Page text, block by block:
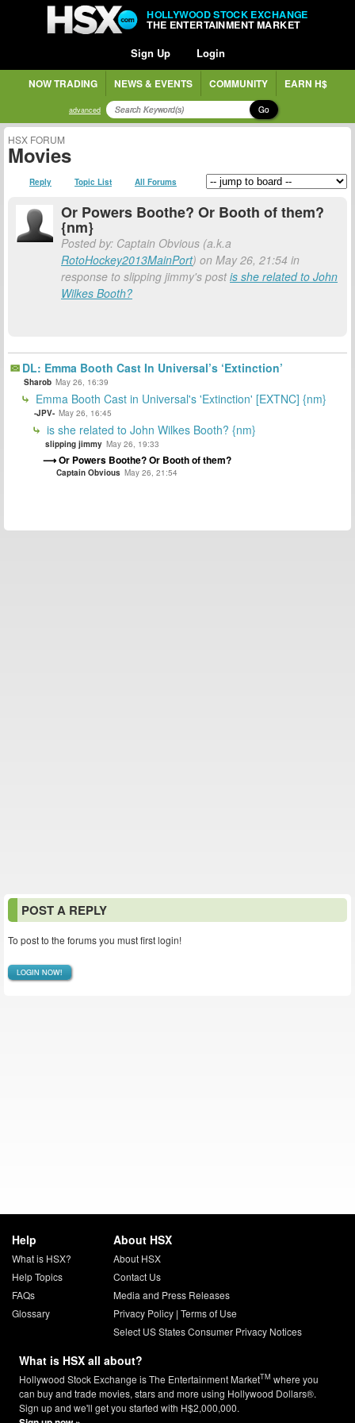
HOLLYWOOD STOCK EXCHANGE
THE ENTERTAINMENT MARKET
Sign Up Login
NOW TRADING NEWS & EVENTS COMMUNITY EARN H$
advanced Go
HSX FORUM
Movies
Reply Topic List All Forums
Or Powers Boothe? Or Booth of them?
{nm}
Posted by: Captain Obvious (a.k.a
RotoHockey2013MainPort) on May 26, 21:54 in
response to slipping jimmy's postis she related to John
Wilkes Booth?
DL: Emma Booth Cast In Universal’s ‘Extinction’
Sharob May 26, 16:39
Emma Booth Cast in Universal's 'Extinction' [EXTNC] {nm}
-JPV- May 26, 16:45
is she related to John Wilkes Booth? {nm}
slipping jimmy May 26, 19:33
Or Powers Boothe? Or Booth of them?
Captain Obvious May 26, 21:54
POST A REPLY
To post to the forums you must first login!
LOGIN NOW!
Help
What is HSX?
Help Topics
FAQs
Glossary
About HSX
About HSX
Contact Us
Media and Press Releases
Privacy Policy| Terms of Use
Select US States Consumer Privacy Notices
What is HSX all about?
Hollywood Stock Exchange is The Entertainment MarketTM where you
can buy and trade movies, stars and more using Hollywood Dollars®.
Sign up and we'll get you started with H$2,000,000.